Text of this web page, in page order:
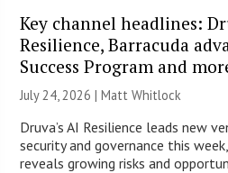
Key channel headlines:
Resilience, Barracuda
Success Program and
July 24, 2026 |Matt Whitlock
Druva’s AI Resilience leads new
security and governance this
reveals growing risks and